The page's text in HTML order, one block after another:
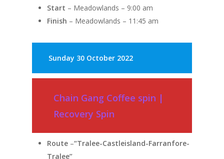
Start – Meadowlands – 9:00 am
Finish – Meadowlands – 11:45 am
Sunday 30 October 2022
Chain Gang Coffee spin |
Recovery Spin
Route –“Tralee-Castleisland-Farranfore-
Tralee”